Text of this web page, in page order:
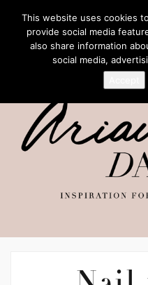
This website uses cookies
provide social media
also share information
social media,